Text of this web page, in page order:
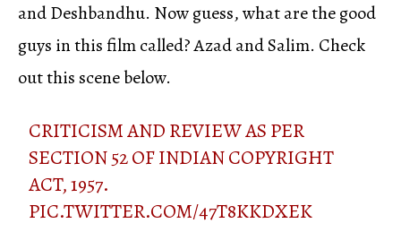
and Deshbandhu. Now guess, what are the good
guys in this film called? Azad and Salim. Check
out this scene below.
CRITICISM AND REVIEW AS PER
SECTION 52 OF INDIAN COPYRIGHT
ACT, 1957.
PIC.TWITTER.COM/47T8KKDXEK